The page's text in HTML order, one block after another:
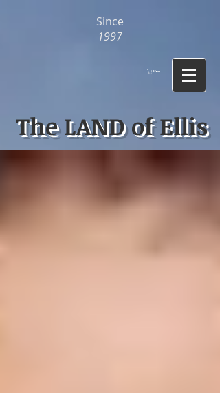
Since
1997
Cart
The LAND of Ellis